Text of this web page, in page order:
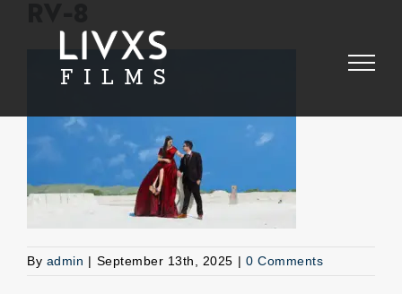
By admin | September 13th, 2025 | 0 Comments